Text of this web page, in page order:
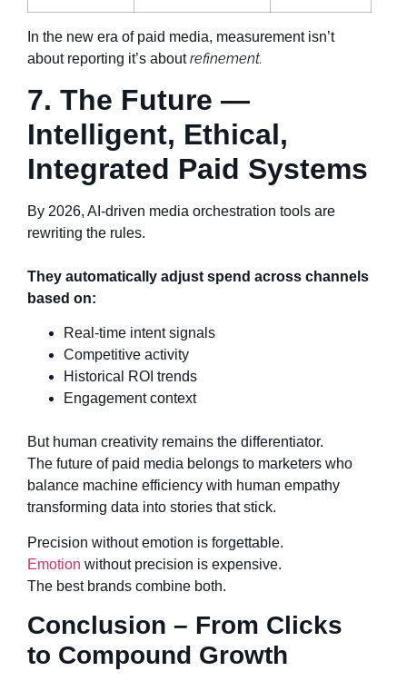
In the new era of paid media, measurement isn’t
about reporting it’s aboutrefinement.
7. The Future —
Intelligent, Ethical,
Integrated Paid Systems
By 2026, AI-driven media orchestration tools are
rewriting the rules.
They automatically adjust spend across channels
based on:
Real-time intent signals
Competitive activity
Historical ROI trends
Engagement context
But human creativity remains the differentiator.
The future of paid media belongs to marketers who
balance machine efficiency with human empathy
transforming data into stories that stick.
Precision without emotion is forgettable.
Emotion without precision is expensive.
The best brands combine both.
Conclusion – From Clicks
to Compound Growth